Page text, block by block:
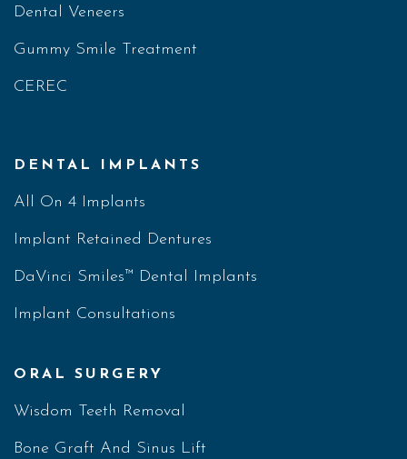
Dental Veneers
Gummy Smile Treatment
CEREC
DENTAL IMPLANTS
All On 4 Implants
Implant Retained Dentures
DaVinci Smiles™ Dental Implants
Implant Consultations
ORAL SURGERY
Wisdom Teeth Removal
Bone Graft And Sinus Lift